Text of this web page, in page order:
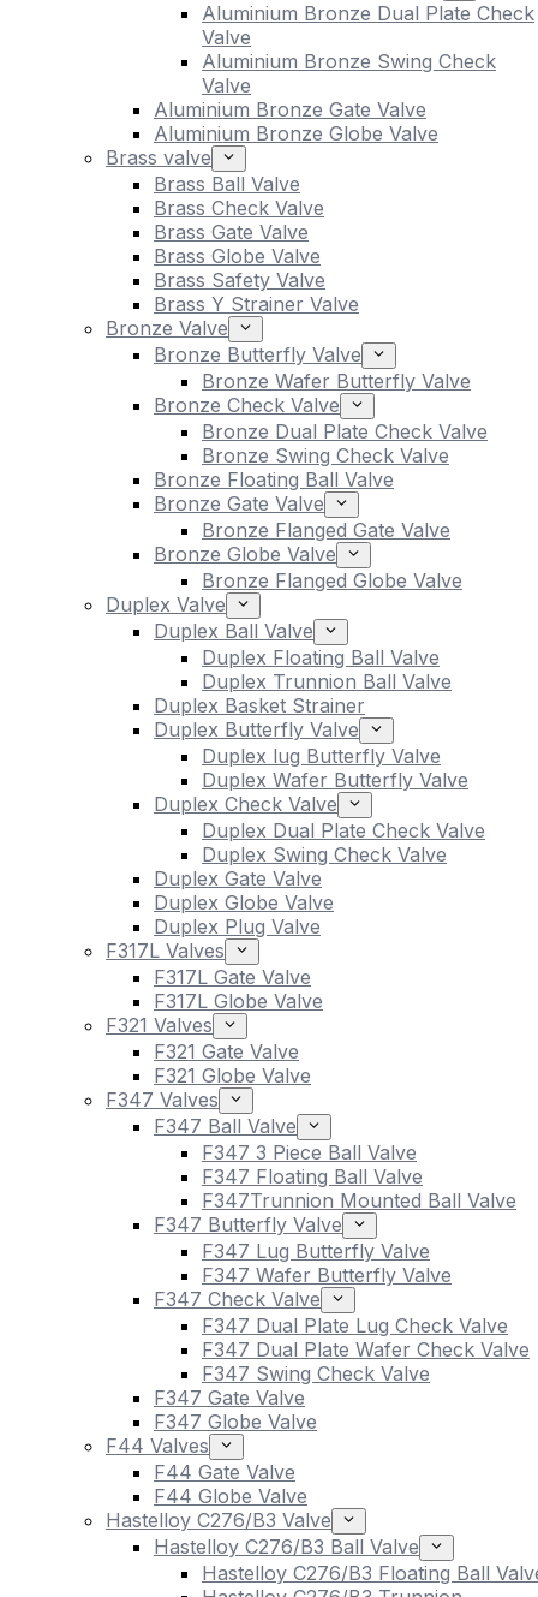
Aluminium Bronze Dual Plate Check
Valve
Aluminium Bronze Swing Check
Valve
Aluminium Bronze Gate Valve
Aluminium Bronze Globe Valve
Brass valve
Brass Ball Valve
Brass Check Valve
Brass Gate Valve
Brass Globe Valve
Brass Safety Valve
Brass Y Strainer Valve
Bronze Valve
Bronze Butterfly Valve
Bronze Wafer Butterfly Valve
Bronze Check Valve
Bronze Dual Plate Check Valve
Bronze Swing Check Valve
Bronze Floating Ball Valve
Bronze Gate Valve
Bronze Flanged Gate Valve
Bronze Globe Valve
Bronze Flanged Globe Valve
Duplex Valve
Duplex Ball Valve
Duplex Floating Ball Valve
Duplex Trunnion Ball Valve
Duplex Basket Strainer
Duplex Butterfly Valve
Duplex lug Butterfly Valve
Duplex Wafer Butterfly Valve
Duplex Check Valve
Duplex Dual Plate Check Valve
Duplex Swing Check Valve
Duplex Gate Valve
Duplex Globe Valve
Duplex Plug Valve
F317L Valves
F317L Gate Valve
F317L Globe Valve
F321 Valves
F321 Gate Valve
F321 Globe Valve
F347 Valves
F347 Ball Valve
F347 3 Piece Ball Valve
F347 Floating Ball Valve
F347Trunnion Mounted Ball Valve
F347 Butterfly Valve
F347 Lug Butterfly Valve
F347 Wafer Butterfly Valve
F347 Check Valve
F347 Dual Plate Lug Check Valve
F347 Dual Plate Wafer Check Valve
F347 Swing Check Valve
F347 Gate Valve
F347 Globe Valve
F44 Valves
F44 Gate Valve
F44 Globe Valve
Hastelloy C276/B3 Valve
Hastelloy C276/B3 Ball Valve
Hastelloy C276/B3 Floating Ball